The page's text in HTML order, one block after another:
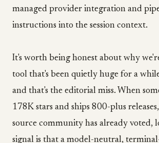
managed provider integration and
instructions into the session context.
It's worth being honest about why
tool that's been quietly huge for a
and that's the editorial miss. When
178K stars and ships 800-plus
source community has already voted,
signal is that a model-neutral,